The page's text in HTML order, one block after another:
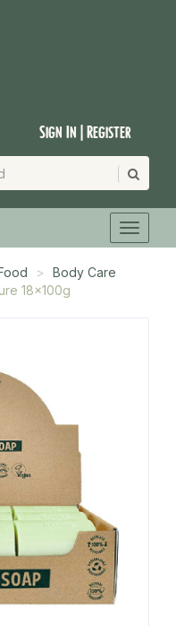
Sign In | Register
Body Care
18x100g